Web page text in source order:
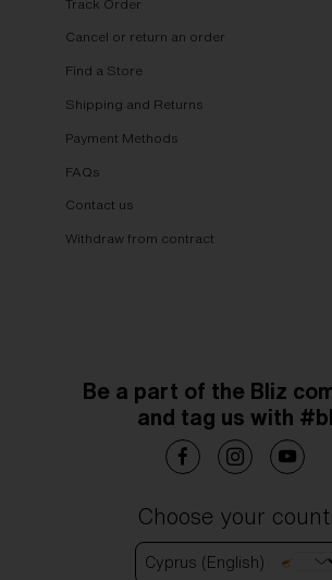
Track Order
Cancel or return an order
Find a Store
Shipping and Returns
Payment Methods
FAQs
Contact us
Withdraw from contract
Be a part of the Bliz
and tag us with
Choose your
Cyprus (English)